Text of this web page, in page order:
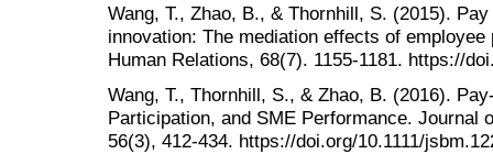
Wang, T., Zhao, B., & Thornhill, S. (2015).
innovation: The mediation effects of
Human Relations, 68(7). 1155-1181. https://
Wang, T., Thornhill, S., & Zhao, B. (2016).
Participation, and SME Performance. Journal
56(3), 412-434. https://doi.org/10.1111/